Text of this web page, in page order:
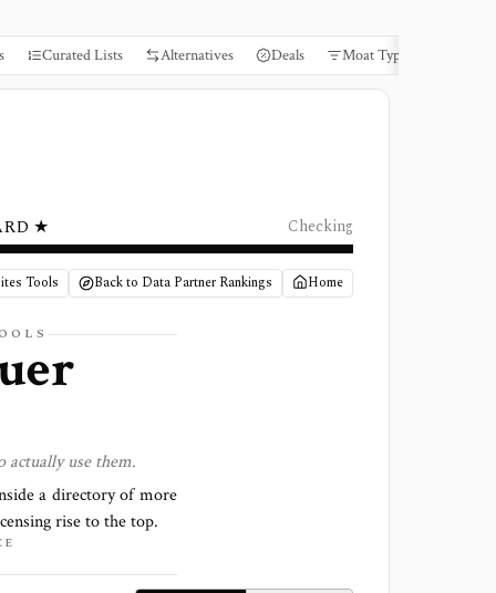
Curated Lists Alternatives Deals Moat Types
★ Checking
Tools Back to Data Partner Rankings Home
use them.
a directory of more
rise to the top.